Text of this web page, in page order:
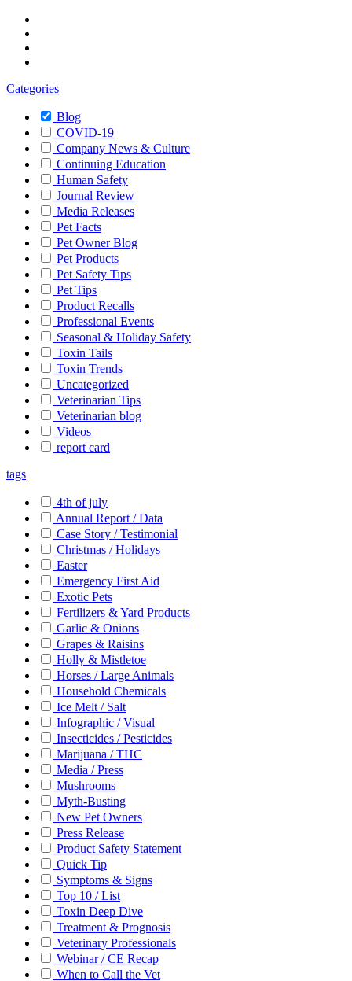
Categories
Blog
COVID-19
Company News & Culture
Continuing Education
Human Safety
Journal Review
Media Releases
Pet Facts
Pet Owner Blog
Pet Products
Pet Safety Tips
Pet Tips
Product Recalls
Professional Events
Seasonal & Holiday Safety
Toxin Tails
Toxin Trends
Uncategorized
Veterinarian Tips
Veterinarian blog
Videos
report card
tags
4th of july
Annual Report / Data
Case Story / Testimonial
Christmas / Holidays
Easter
Emergency First Aid
Exotic Pets
Fertilizers & Yard Products
Garlic & Onions
Grapes & Raisins
Holly & Mistletoe
Horses / Large Animals
Household Chemicals
Ice Melt / Salt
Infographic / Visual
Insecticides / Pesticides
Marijuana / THC
Media / Press
Mushrooms
Myth-Busting
New Pet Owners
Press Release
Product Safety Statement
Quick Tip
Symptoms & Signs
Top 10 / List
Toxin Deep Dive
Treatment & Prognosis
Veterinary Professionals
Webinar / CE Recap
When to Call the Vet